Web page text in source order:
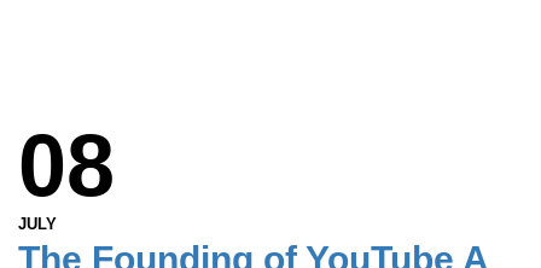
08
JULY
The Founding of YouTube A